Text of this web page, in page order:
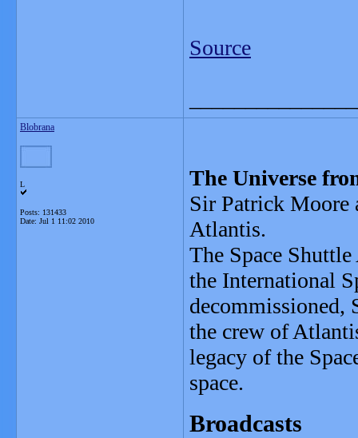
Source
Blobrana
L
Posts: 131433
Date: Jul 1 11:02 2010
The Universe
Sir Patrick Moore
Atlantis.
The Space
the International
the crew of
legacy of the
space.
Broadcasts